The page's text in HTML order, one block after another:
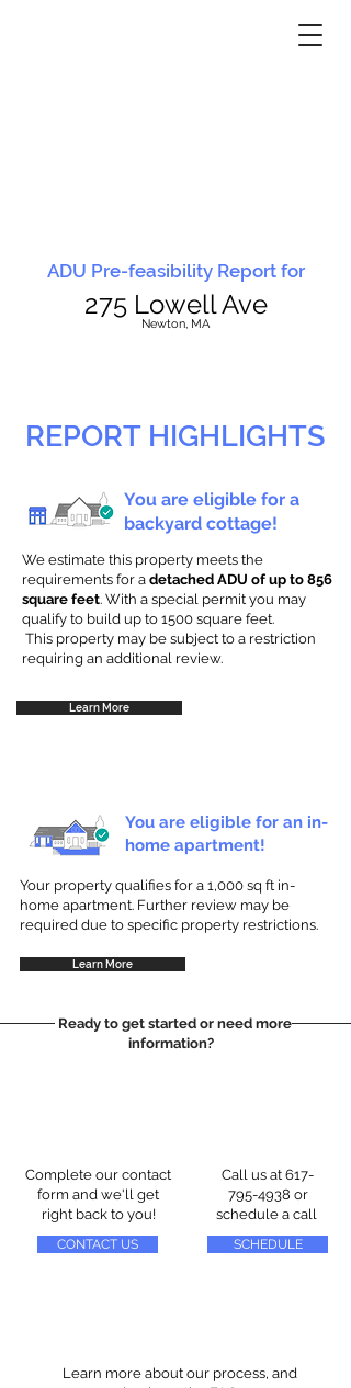
ADU Pre-feasibility Report for
275 Lowell Ave
Newton, MA
REPORT HIGHLIGHTS
You are eligible for a
backyard cottage!
We estimate this property meets the
requirements for a detached ADU of up to 856
square feet. With a special permit you may
qualify to build up to 1500 square feet.
This property may be subject to a restriction
requiring an additional review.
Learn More
You are eligible for an in-
home apartment!
Your property qualifies for a 1,000 sq ft in-
home apartment. Further review may be
required due to specific property restrictions.
Learn More
Ready to get started or need more
information?
Complete our contact
form and we'll get
right back to you!
CONTACT US
Call us at 617-
795-4938 or
schedule a call
SCHEDULE
Learn more about our process, and